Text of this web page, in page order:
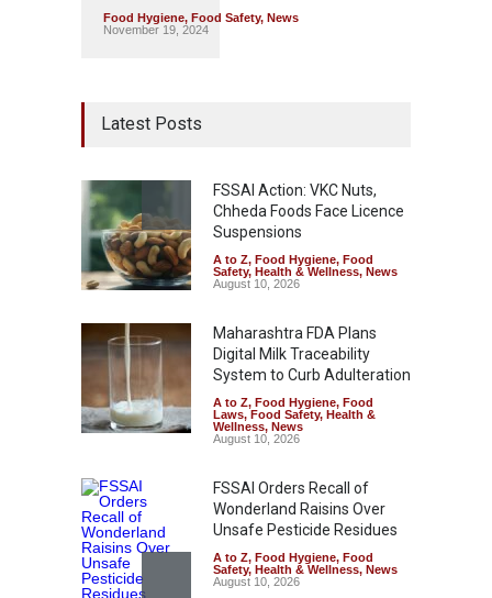
Food Hygiene, Food Safety, News
November 19, 2024
Latest Posts
FSSAI Action: VKC Nuts,
Chheda Foods Face Licence
Suspensions
A to Z, Food Hygiene, Food
Safety, Health & Wellness, News
August 10, 2026
Maharashtra FDA Plans
Digital Milk Traceability
System to Curb Adulteration
A to Z, Food Hygiene, Food
Laws, Food Safety, Health &
Wellness, News
August 10, 2026
FSSAI Orders Recall of
Wonderland Raisins Over
Unsafe Pesticide Residues
A to Z, Food Hygiene, Food
Safety, Health & Wellness, News
August 10, 2026